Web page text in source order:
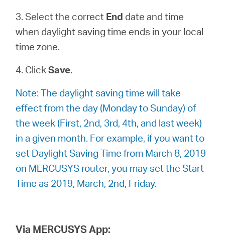
3. Select the correct End date and time
when daylight saving time ends in your local
time zone.
4. ClickSave.
Note: The daylight saving time will take
effect from the day (Monday to Sunday) of
the week (First, 2nd, 3rd, 4th, and last week)
in a given month. For example, if you want to
set Daylight Saving Time from March 8, 2019
on MERCUSYS router, you may set the Start
Time as 2019, March, 2nd, Friday.
Via MERCUSYS App: